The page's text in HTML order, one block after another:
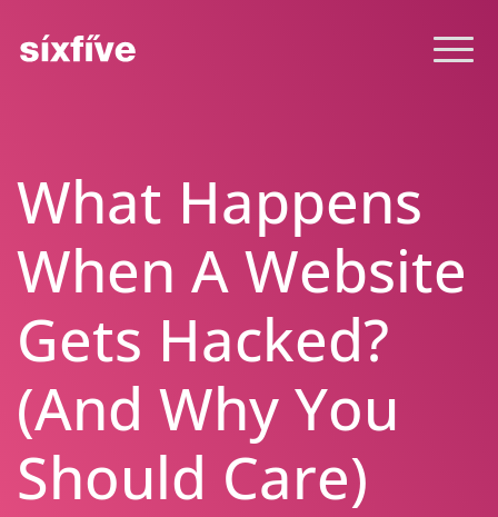
What Happens
When A Website
Gets Hacked?
(And Why You
Should Care)